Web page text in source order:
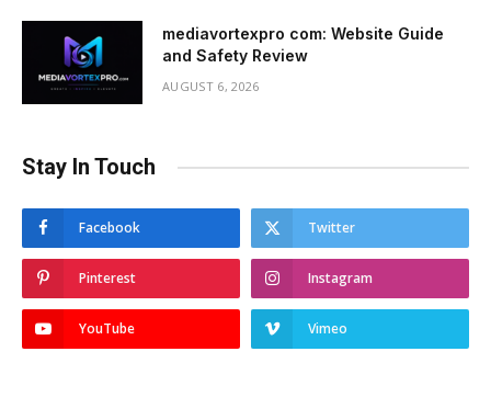
mediavortexpro com: Website Guide
and Safety Review
AUGUST 6, 2026
Stay In Touch
Facebook Twitter
Pinterest Instagram
YouTube Vimeo